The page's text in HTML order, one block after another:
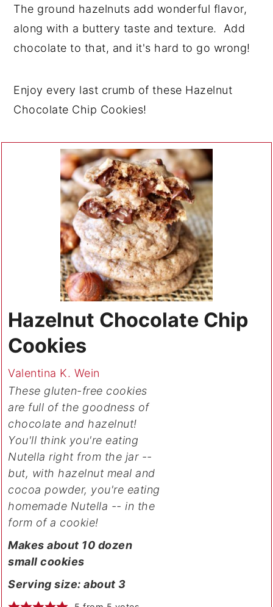
The ground hazelnuts add wonderful flavor,
along with a buttery taste and texture. Add
chocolate to that, and it's hard to go wrong!
Enjoy every last crumb of these Hazelnut
Chocolate Chip Cookies!
Hazelnut Chocolate Chip
Cookies
Valentina K. Wein
These gluten-free cookies
are full of the goodness of
chocolate and hazelnut!
You'll think you're eating
Nutella right from the jar --
but, with hazelnut meal and
cocoa powder, you're eating
homemade Nutella -- in the
form of a cookie!
Makes about 10 dozen
small cookies
Serving size: about 3